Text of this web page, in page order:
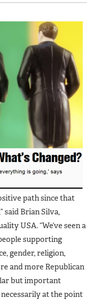
path since that
said Brian Silva,
USA. “We’ve seen a
supporting
gender, religion,
and more Republican
but important
at the point